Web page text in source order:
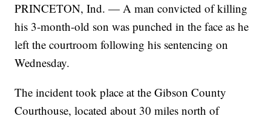
PRINCETON, Ind. — A man convicted of killing
his 3-month-old son was punched in the face as he
left the courtroom following his sentencing on
Wednesday.
The incident took place at the Gibson County
Courthouse, located about 30 miles north of